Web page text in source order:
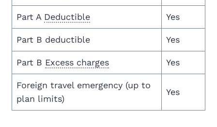
Part A Deductible Yes
Part B deductible Yes
Part B Excess charges Yes
Foreign travel emergency (up to
plan limits)
Yes